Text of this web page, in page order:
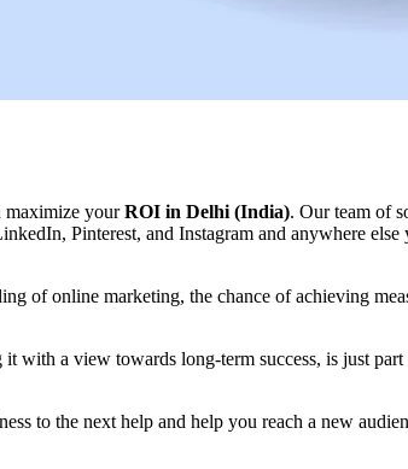
maximize yourROI in Delhi (India). Our team of
Pinterest, and Instagram and anywhere else
of online marketing, the chance of achieving
with a view towards long-term success, is just part
to the next help and help you reach a new